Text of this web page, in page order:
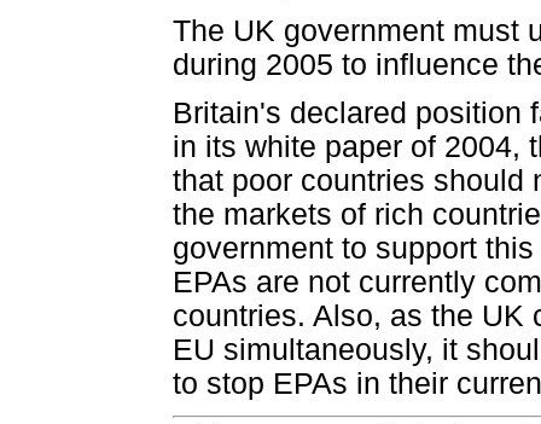
The UK government must
during 2005 to influence
Britain's declared position
in its white paper of 2004,
that poor countries should
the markets of rich
government to support
EPAs are not currently
countries. Also, as the UK
EU simultaneously, it
to stop EPAs in their